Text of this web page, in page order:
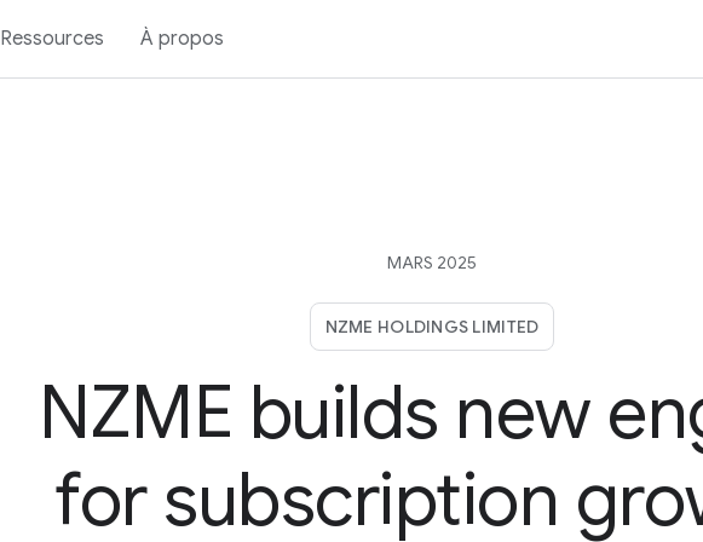
Ressources À propos
MARS 2025
NZME HOLDINGS LIMITED
NZME builds new
for subscription